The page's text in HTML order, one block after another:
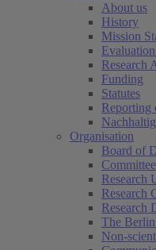
About us
History
Mission
Research
Funding
Statutes
Reporting
Organisation
Board of
Research
Research
Research
The
Non-